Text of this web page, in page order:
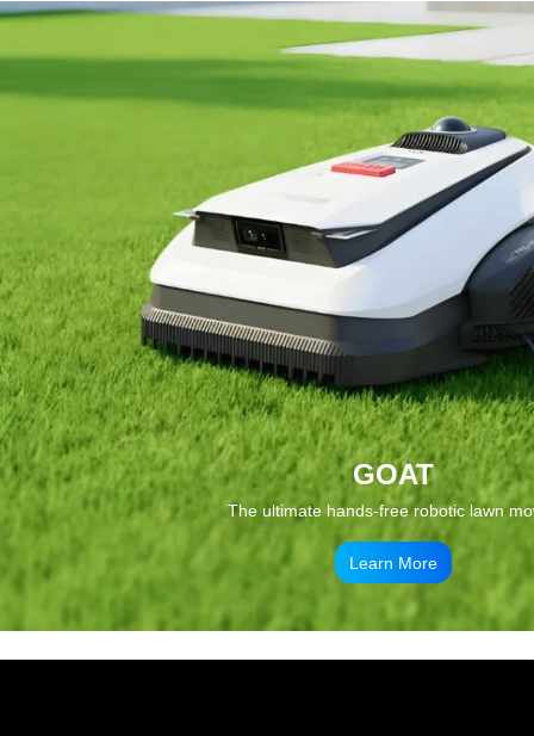
GOAT
The ultimate hands-free robotic lawn
Learn More